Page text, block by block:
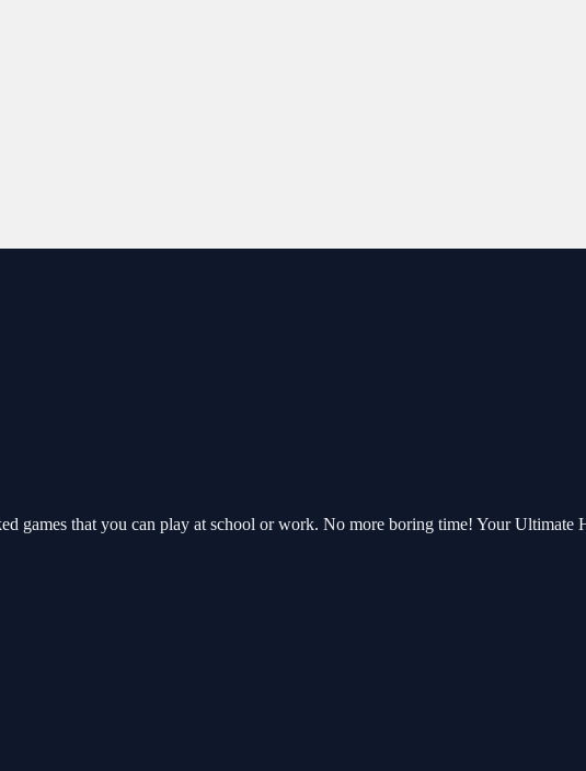
games that you can play at school or work. No more boring time! Your